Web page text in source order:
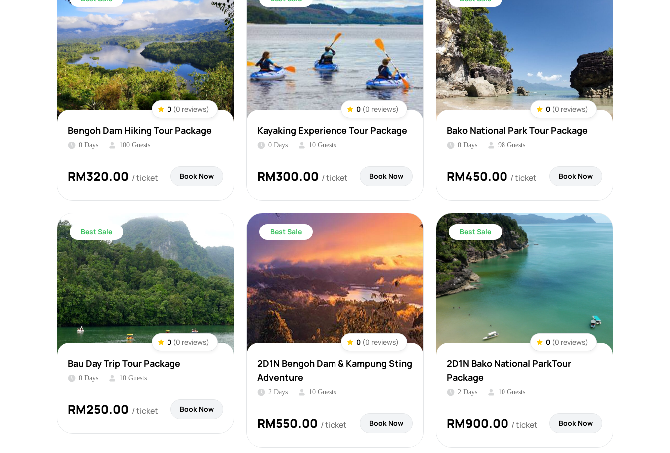
0 (0 reviews)
Bengoh Dam Hiking Tour Package
0 Days 100 Guests
RM320.00 / ticket Book Now
0 (0 reviews)
Kayaking Experience Tour Package
0 Days 10 Guests
RM300.00 / ticket Book Now
0 (0 reviews)
Bako National Park Tour Package
0 Days 98 Guests
RM450.00 / ticket Book Now
Best Sale
0 (0 reviews)
Bau Day Trip Tour Package
0 Days 10 Guests
RM250.00 / ticket Book Now
Best Sale
0 (0 reviews)
2D1N Bengoh Dam & Kampung Sting
Adventure
2 Days 10 Guests
RM550.00 / ticket Book Now
Best Sale
0 (0 reviews)
2D1N Bako National ParkTour
Package
2 Days 10 Guests
RM900.00 / ticket Book Now